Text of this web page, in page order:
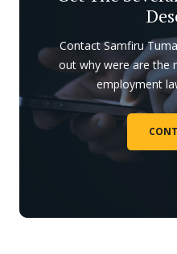
Contact Samfiru
out why were are the
employment